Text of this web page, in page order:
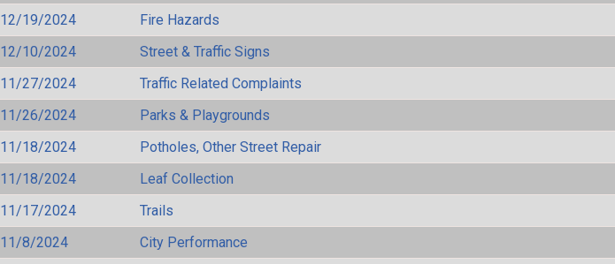
12/19/2024
Fire Hazards
12/10/2024
Street & Traffic Signs
11/27/2024
Traffic Related Complaints
11/26/2024
Parks & Playgrounds
11/18/2024
Potholes, Other Street Repair
11/18/2024
Leaf Collection
11/17/2024
Trails
11/8/2024
City Performance